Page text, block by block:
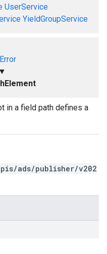
UserService
YieldGroupService
▼
in a field path defines a
ads/publisher/v202